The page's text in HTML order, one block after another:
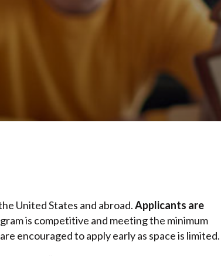
United States and abroad.Applicants are
is competitive and meeting the minimum
encouraged to apply early as space is limited.